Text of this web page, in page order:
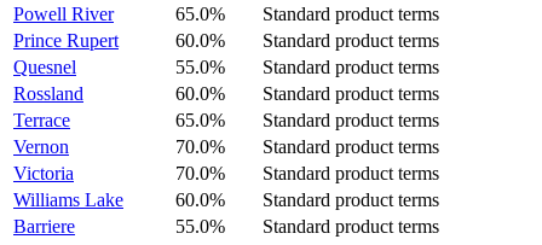
Powell River
65.0%
Standard product terms
Prince Rupert
60.0%
Standard product terms
Quesnel
55.0%
Standard product terms
Rossland
60.0%
Standard product terms
Terrace
65.0%
Standard product terms
Vernon
70.0%
Standard product terms
Victoria
70.0%
Standard product terms
Williams Lake
60.0%
Standard product terms
Barriere
55.0%
Standard product terms